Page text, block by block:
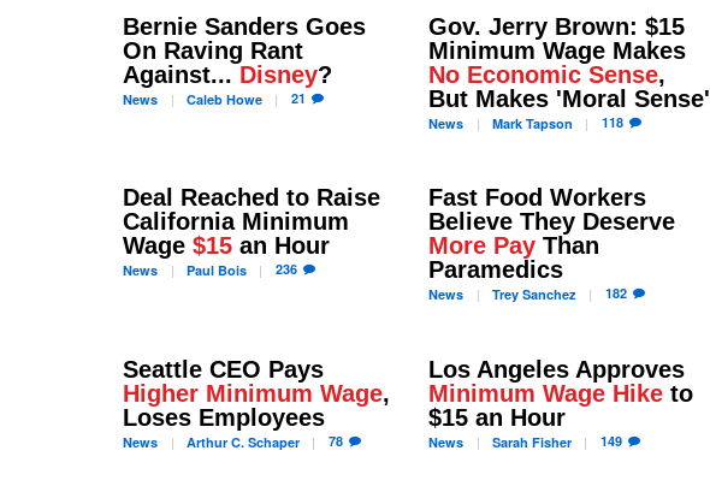
Bernie Sanders Goes
On Raving Rant
Against... Disney?
News CalebHowe 21
Gov. Jerry Brown: $15
Minimum Wage Makes
No Economic Sense,
But Makes 'Moral Sense'
News Mark Tapson 118
Deal Reached to Raise
California Minimum
Wage $15 an Hour
News PaulBois 236
Fast Food Workers
Believe They Deserve
More Pay Than
Paramedics
News Trey Sanchez 182
Seattle CEO Pays
Higher Minimum Wage,
Loses Employees
News Arthur C.Schaper 78
Los Angeles Approves
Minimum Wage Hike to
$15 an Hour
News Sarah Fisher 149